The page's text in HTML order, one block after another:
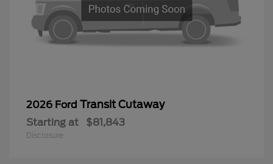
2026 Ford Transit Cutaway
Starting at $81,843
Disclosure